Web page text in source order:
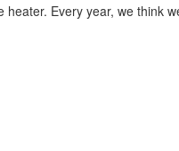
Every year, we think